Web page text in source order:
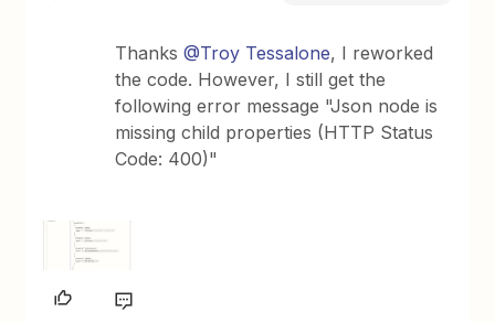
Thanks@Troy Tessalone, I reworked
the code. However, I still get the
following error message "Json node is
missing child properties (HTTP Status
Code: 400)"